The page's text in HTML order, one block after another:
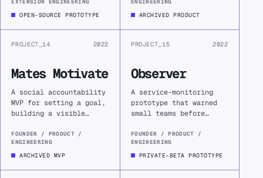
turning an automatic
visit into a deliberate
EXTENSION ENGINEERING
OPEN-SOURCE PROTOTYPE
limits, attachment
constraints, or
ENGINEERING
ARCHIVED PRODUCT
PROJECT_14 2022
Mates Motivate
A social accountability
MVP for setting a goal,
building a visible
inviting trusted
friends to encourage
the work.
FOUNDER / PRODUCT /
ENGINEERING
ARCHIVED MVP
PROJECT_15 2022
Observer
A service-monitoring
prototype that warned
small teams before
recovery, and turned
infrastructure anxiety
into an operational
FOUNDER / PRODUCT /
ENGINEERING
PRIVATE-BETA PROTOTYPE